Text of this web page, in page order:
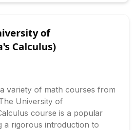
of
Calculus)
variety of math courses from
University of
course is a popular
a rigorous introduction to